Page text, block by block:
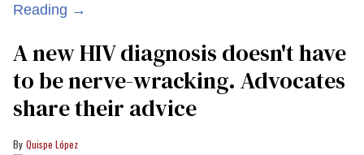
Reading →
A new HIV diagnosis doesn't have
to be nerve-wracking. Advocates
share their advice
Quispe López